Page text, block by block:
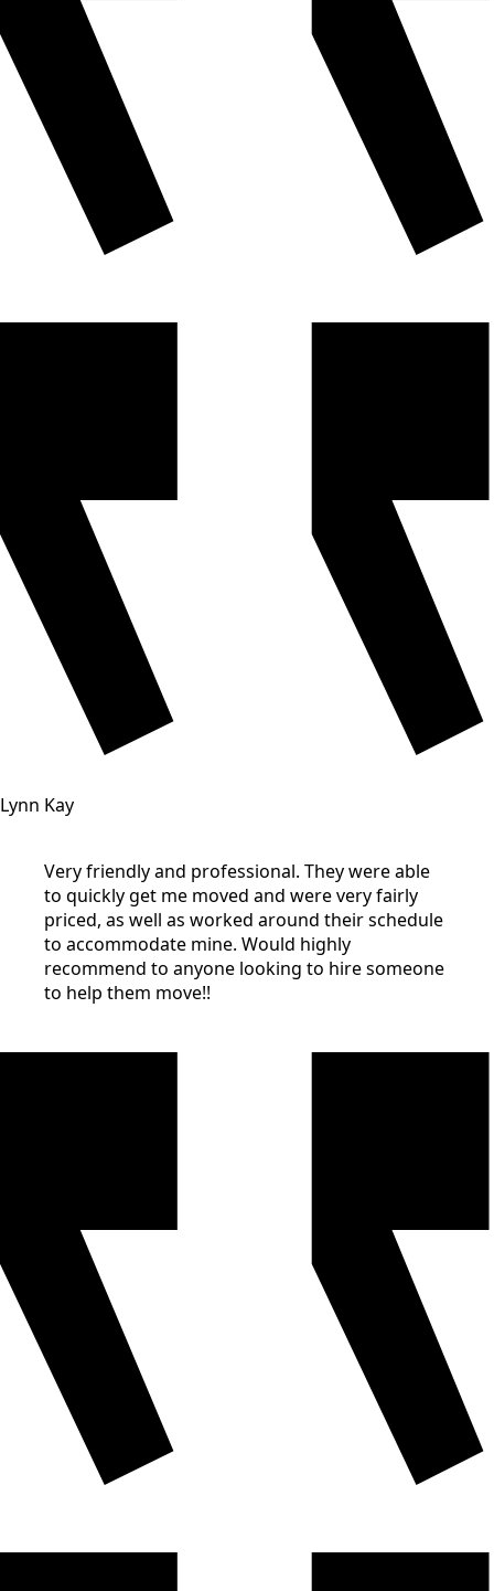
Lynn Kay
Very friendly and professional. They were able
to quickly get me moved and were very fairly
priced, as well as worked around their schedule
to accommodate mine. Would highly
recommend to anyone looking to hire someone
to help them move!!